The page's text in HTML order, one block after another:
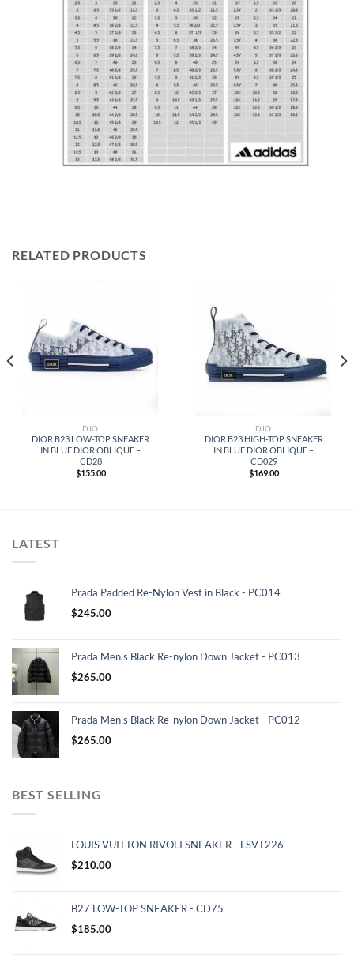
RELATED PRODUCTS
DIO
DIOR B23 LOW-TOP SNEAKER
IN BLUE DIOR OBLIQUE –
CD28
$155.00
DIO
DIOR B23 HIGH-TOP SNEAKER
IN BLUE DIOR OBLIQUE –
CD029
$169.00
LATEST
Prada Padded Re-Nylon Vest in Black - PC014
$245.00
Prada Men's Black Re-nylon Down Jacket - PC013
$265.00
Prada Men's Black Re-nylon Down Jacket - PC012
$265.00
BEST SELLING
LOUIS VUITTON RIVOLI SNEAKER - LSVT226
$210.00
B27 LOW-TOP SNEAKER - CD75
$185.00